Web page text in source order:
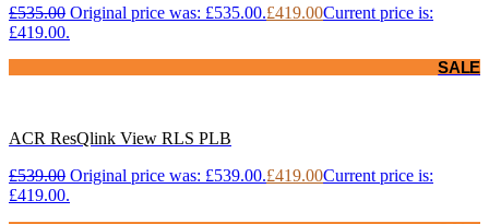
£535.00 Original price was: £535.00.£419.00Current price is:
£419.00.
SALE
ACR ResQlink View RLS PLB
£539.00 Original price was: £539.00.£419.00Current price is:
£419.00.